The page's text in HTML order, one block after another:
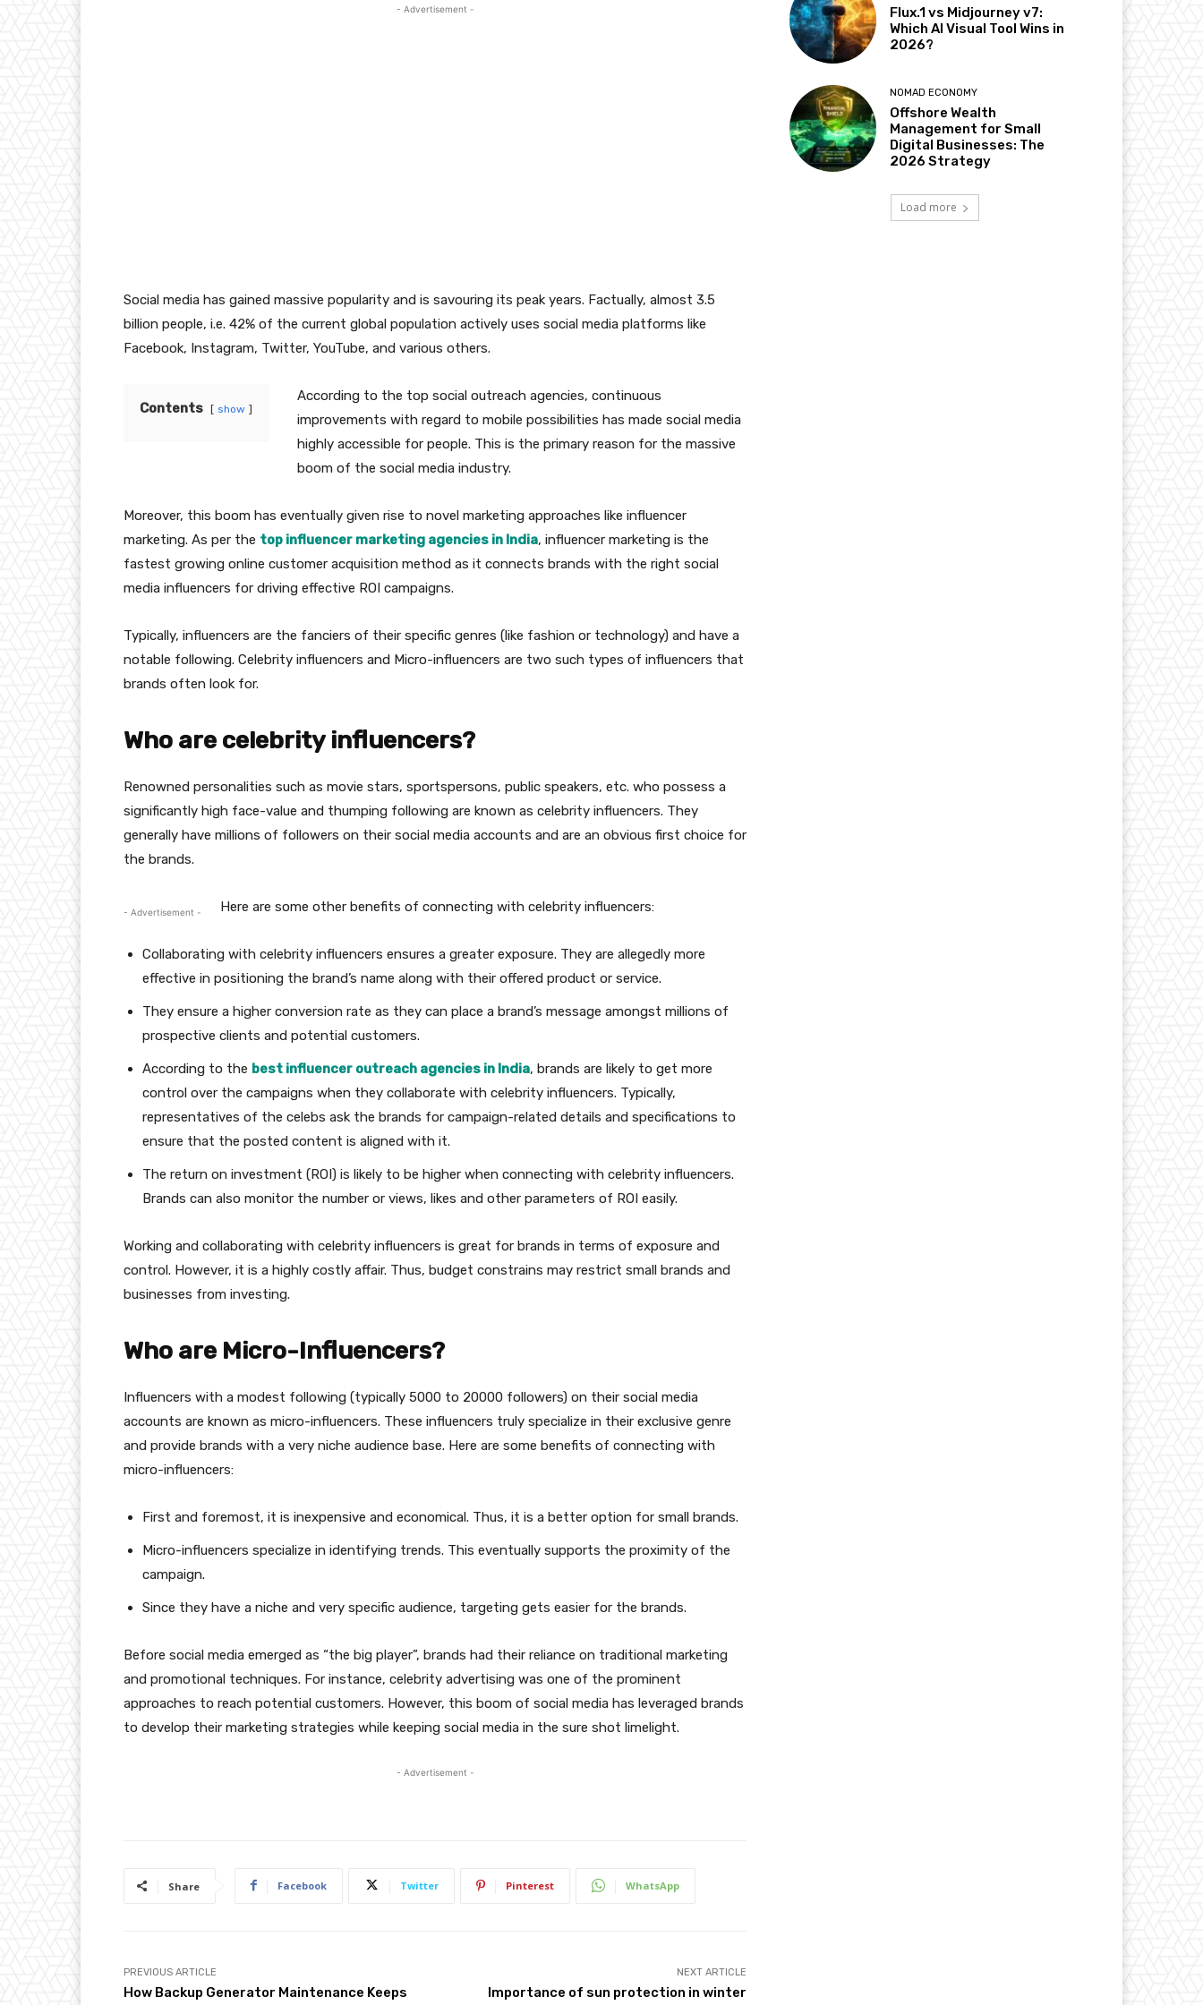
- Advertisement -
Social media has gained massive popularity and is savouring its peak years. Factually, almost 3.5
billion people, i.e. 42% of the current global population actively uses social media platforms like
Facebook, Instagram, Twitter, YouTube, and various others.
Contents show
According to the top social outreach agencies, continuous
improvements with regard to mobile possibilities has made social media
highly accessible for people. This is the primary reason for the massive
boom of the social media industry.
Moreover, this boom has eventually given rise to novel marketing approaches like influencer
marketing. As per the top influencer marketing agencies in India, influencer marketing is the
fastest growing online customer acquisition method as it connects brands with the right social
media influencers for driving effective ROI campaigns.
Typically, influencers are the fanciers of their specific genres (like fashion or technology) and have a
notable following. Celebrity influencers and Micro-influencers are two such types of influencers that
brands often look for.
Who are celebrity influencers?
Renowned personalities such as movie stars, sportspersons, public speakers, etc. who possess a
significantly high face-value and thumping following are known as celebrity influencers. They
generally have millions of followers on their social media accounts and are an obvious first choice for
the brands.
- Advertisement - Here are some other benefits of connecting with celebrity influencers:
Collaborating with celebrity influencers ensures a greater exposure. They are allegedly more
effective in positioning the brand’s name along with their offered product or service.
They ensure a higher conversion rate as they can place a brand’s message amongst millions of
prospective clients and potential customers.
According to the best influencer outreach agencies in India, brands are likely to get more
control over the campaigns when they collaborate with celebrity influencers. Typically,
representatives of the celebs ask the brands for campaign-related details and specifications to
ensure that the posted content is aligned with it.
The return on investment (ROI) is likely to be higher when connecting with celebrity influencers.
Brands can also monitor the number or views, likes and other parameters of ROI easily.
Working and collaborating with celebrity influencers is great for brands in terms of exposure and
control. However, it is a highly costly affair. Thus, budget constrains may restrict small brands and
businesses from investing.
Who are Micro-Influencers?
Influencers with a modest following (typically 5000 to 20000 followers) on their social media
accounts are known as micro-influencers. These influencers truly specialize in their exclusive genre
and provide brands with a very niche audience base. Here are some benefits of connecting with
micro-influencers:
First and foremost, it is inexpensive and economical. Thus, it is a better option for small brands.
Micro-influencers specialize in identifying trends. This eventually supports the proximity of the
campaign.
Since they have a niche and very specific audience, targeting gets easier for the brands.
Before social media emerged as “the big player”, brands had their reliance on traditional marketing
and promotional techniques. For instance, celebrity advertising was one of the prominent
approaches to reach potential customers. However, this boom of social media has leveraged brands
to develop their marketing strategies while keeping social media in the sure shot limelight.
- Advertisement -
Share Facebook Twitter Pinterest WhatsApp
PREVIOUS ARTICLE
How Backup Generator Maintenance Keeps
NEXT ARTICLE
Importance of sun protection in winter
Flux.1 vs Midjourney v7:
Which AI Visual Tool Wins in
2026?
NOMAD ECONOMY
Offshore Wealth
Management for Small
Digital Businesses: The
2026 Strategy
Load more